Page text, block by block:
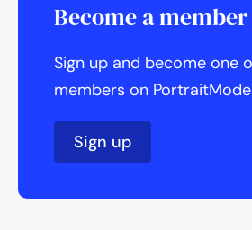
Become a member
Sign up and become one
members on
Sign up